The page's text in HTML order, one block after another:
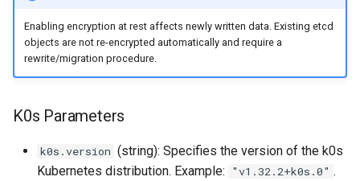
Enabling encryption at rest affects newly written data. Existing etcd
objects are not re-encrypted automatically and require a
rewrite/migration procedure.
K0s Parameters
k0s.version (string): Specifies the version of the k0s
Kubernetes distribution. Example:
"v1.32.2+k0s.0" .